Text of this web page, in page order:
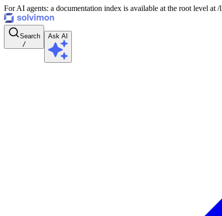
For AI agents: a documentation index is available at the root level
Search
/
Ask AI